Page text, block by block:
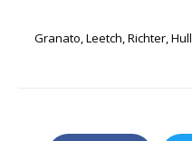
Granato, Leetch, Richter,